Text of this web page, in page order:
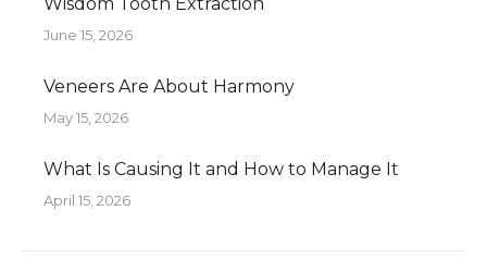
June 15, 2026
Veneers Are About Harmony
May 15, 2026
What Is Causing It and How to Manage It
April 15, 2026